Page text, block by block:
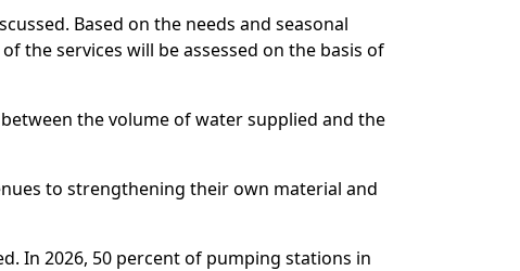
Based on the needs and seasonal
the services will be assessed on the basis of
the volume of water supplied and the
to strengthening their own material and
In 2026, 50 percent of pumping stations in